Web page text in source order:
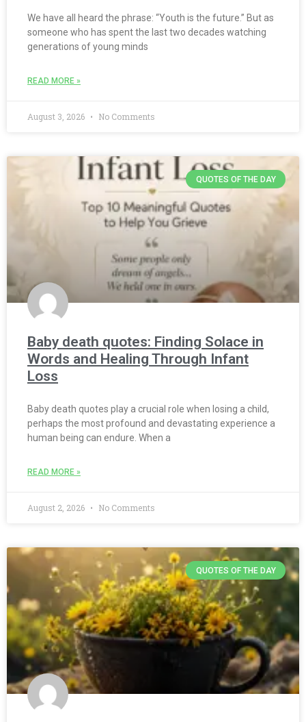
We have all heard the phrase: “Youth is the future.” But as
someone who has spent the last two decades watching
generations of young minds
READ MORE »
August 3, 2026 No Comments
QUOTES OF THE DAY
Baby death quotes: Finding Solace in
Words and Healing Through Infant
Loss
Baby death quotes play a crucial role when losing a child,
perhaps the most profound and devastating experience a
human being can endure. When a
READ MORE »
August 2, 2026 No Comments
QUOTES OF THE DAY